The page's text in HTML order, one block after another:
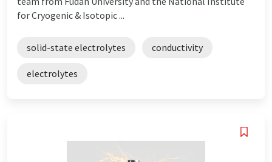
for Cryogenic & Isotopic ...
solid-state electrolytes conductivity
electrolytes